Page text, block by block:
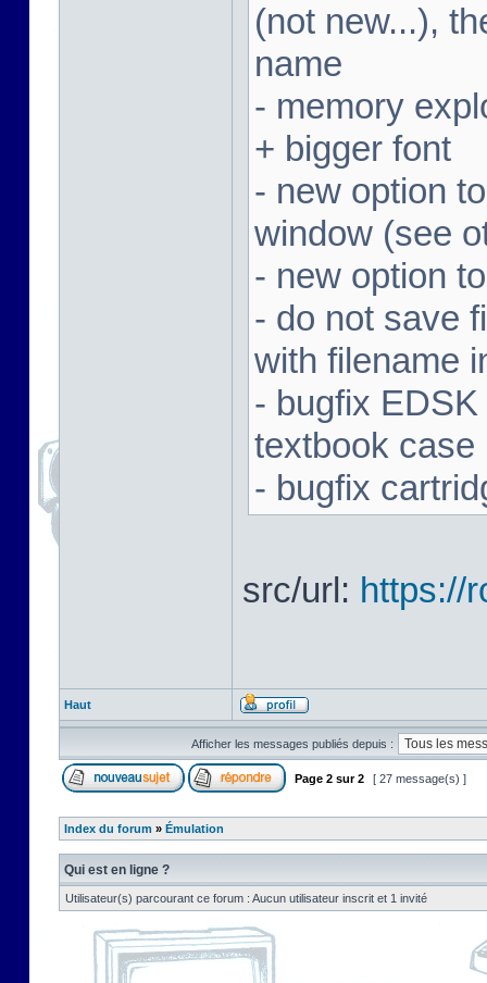
(not new...),
name
- memory
+ bigger font
- new option
window (see
- new option
- do not save
with filename
- bugfix
textbook case
- bugfix
src/url: https://
Haut
Afficher les messages publiés depuis :
Page 2 sur2 [ 27 message(s) ]
Index du forum » Émulation
Qui est en ligne ?
Utilisateur(s) parcourant ce forum : Aucun utilisateur inscrit et 1 invité